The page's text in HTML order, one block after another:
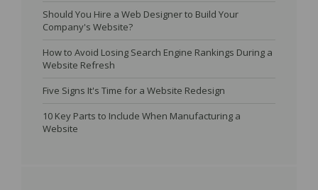
Should You Hire a Web Designer to Build Your
Company's Website?
How to Avoid Losing Search Engine Rankings During a
Website Refresh
Five Signs It's Time for a Website Redesign
10 Key Parts to Include When Manufacturing a
Website